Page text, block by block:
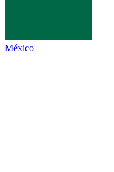
México